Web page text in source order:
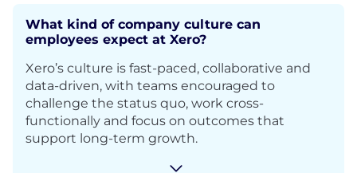
What kind of company culture can
employees expect at Xero?
Xero’s culture is fast-paced, collaborative and
data-driven, with teams encouraged to
challenge the status quo, work cross-
functionally and focus on outcomes that
support long-term growth.